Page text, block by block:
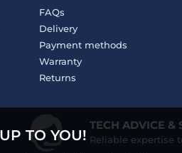
FAQs
Delivery
Payment methods
Warranty
Returns
TECH ADVICE &
Reliable expertise
TO YOU!